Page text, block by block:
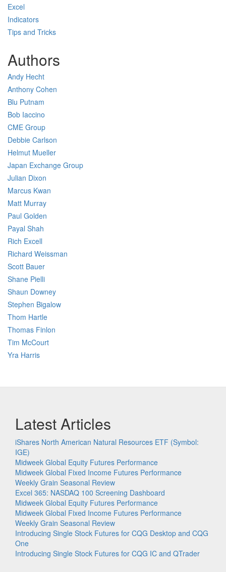
Excel
Indicators
Tips and Tricks
Authors
Andy Hecht
Anthony Cohen
Blu Putnam
Bob Iaccino
CME Group
Debbie Carlson
Helmut Mueller
Japan Exchange Group
Julian Dixon
Marcus Kwan
Matt Murray
Paul Golden
Payal Shah
Rich Excell
Richard Weissman
Scott Bauer
Shane Pielli
Shaun Downey
Stephen Bigalow
Thom Hartle
Thomas Finlon
Tim McCourt
Yra Harris
Latest Articles
iShares North American Natural Resources ETF (Symbol:
IGE)
Midweek Global Equity Futures Performance
Midweek Global Fixed Income Futures Performance
Weekly Grain Seasonal Review
Excel 365: NASDAQ 100 Screening Dashboard
Midweek Global Equity Futures Performance
Midweek Global Fixed Income Futures Performance
Weekly Grain Seasonal Review
Introducing Single Stock Futures for CQG Desktop and CQG
One
Introducing Single Stock Futures for CQG IC and QTrader